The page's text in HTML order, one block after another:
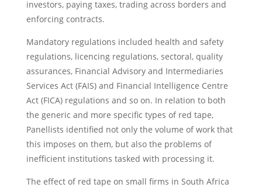
investors, paying taxes, trading across borders and
enforcing contracts.
Mandatory regulations included health and safety
regulations, licencing regulations, sectoral, quality
assurances, Financial Advisory and Intermediaries
Services Act (FAIS) and Financial Intelligence Centre
Act (FICA) regulations and so on. In relation to both
the generic and more specific types of red tape,
Panellists identified not only the volume of work that
this imposes on them, but also the problems of
inefficient institutions tasked with processing it.
The effect of red tape on small firms in South Africa